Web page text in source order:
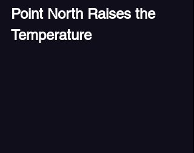
Point North Raises the
Temperature